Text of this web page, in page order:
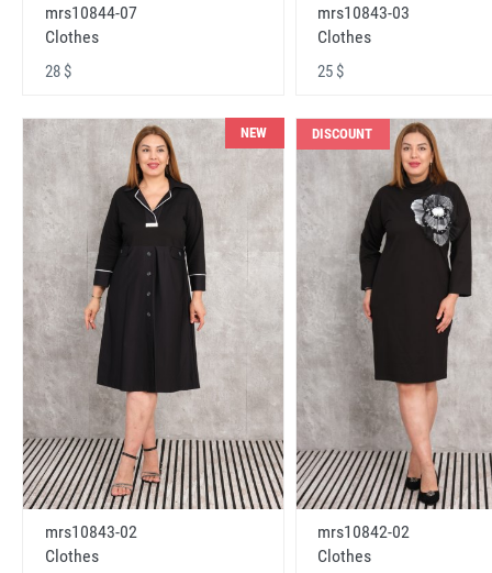
mrs10844-07
Clothes
28 $
mrs10843-03
Clothes
25 $
NEW
mrs10843-02
Clothes
DISCOUNT
mrs10842-02
Clothes